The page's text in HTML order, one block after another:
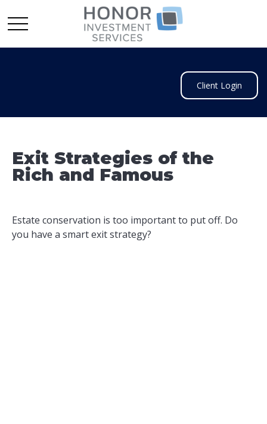
Client Login
Exit Strategies of the
Rich and Famous
Estate conservation is too important to put off. Do
you have a smart exit strategy?